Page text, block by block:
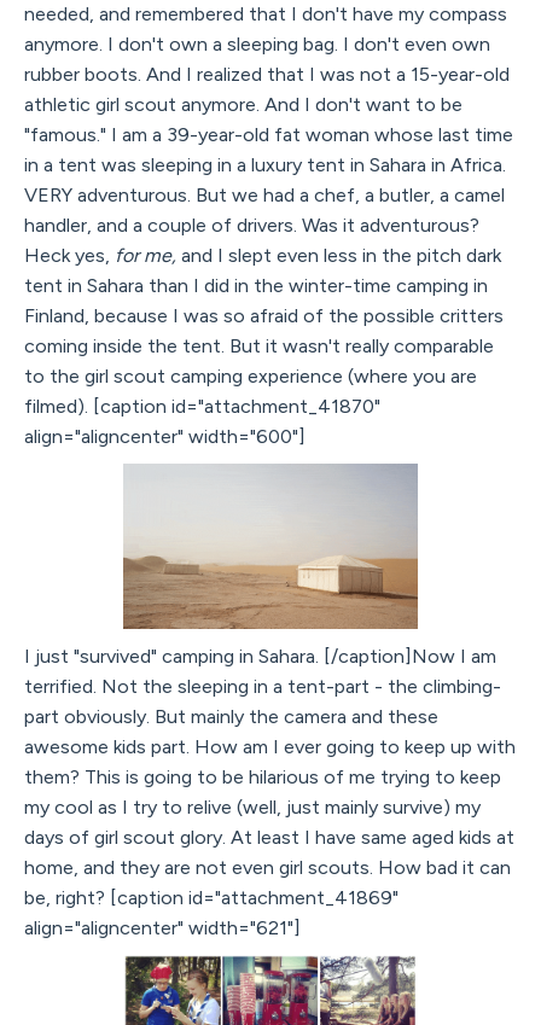
needed, and remembered that I don't have my compass
anymore. I don't own a sleeping bag. I don't even own
rubber boots. And I realized that I was not a 15-year-old
athletic girl scout anymore. And I don't want to be
"famous." I am a 39-year-old fat woman whose last time
in a tent was sleeping in a luxury tent in Sahara in Africa.
VERY adventurous. But we had a chef, a butler, a camel
handler, and a couple of drivers. Was it adventurous?
Heck yes, for me, and I slept even less in the pitch dark
tent in Sahara than I did in the winter-time camping in
Finland, because I was so afraid of the possible critters
coming inside the tent. But it wasn't really comparable
to the girl scout camping experience (where you are
filmed). [caption id="attachment_41870"
align="aligncenter" width="600"]
I just "survived" camping in Sahara. [/caption]Now I am
terrified. Not the sleeping in a tent-part - the climbing-
part obviously. But mainly the camera and these
awesome kids part. How am I ever going to keep up with
them? This is going to be hilarious of me trying to keep
my cool as I try to relive (well, just mainly survive) my
days of girl scout glory. At least I have same aged kids at
home, and they are not even girl scouts. How bad it can
be, right? [caption id="attachment_41869"
align="aligncenter" width="621"]